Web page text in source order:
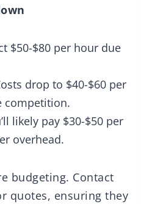
$50-$80 per hour due
drop to $40-$60 per
competition.
likely pay $30-$50 per
overhead.
budgeting. Contact
quotes, ensuring they